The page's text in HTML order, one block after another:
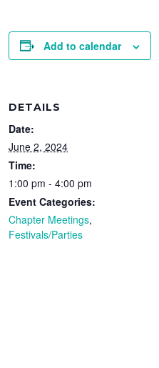
Add to calendar
DETAILS
Date:
June 2, 2024
Time:
1:00 pm - 4:00 pm
Event Categories:
Chapter Meetings,
Festivals/Parties